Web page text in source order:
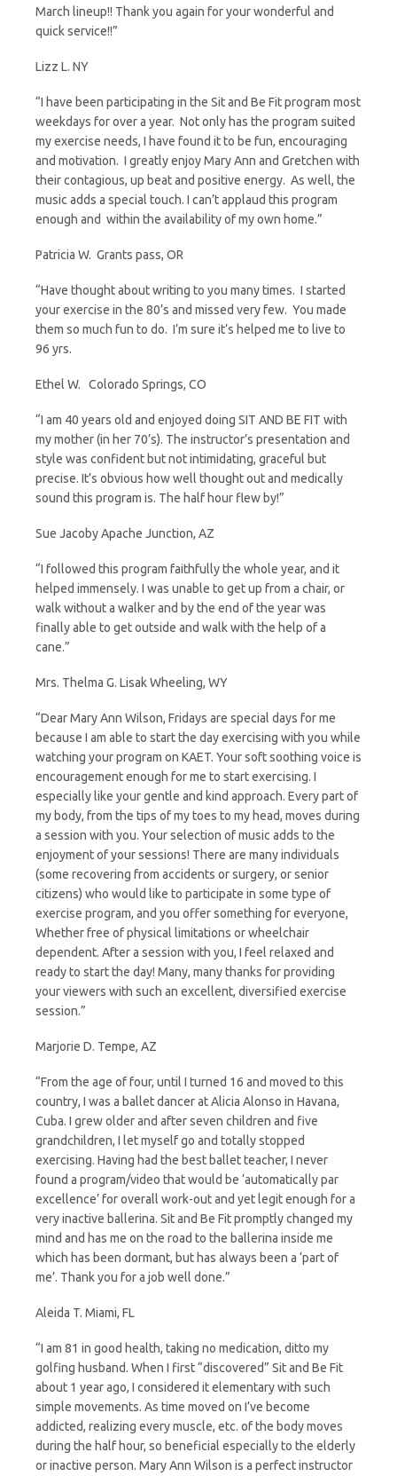
March lineup!! Thank you again for your wonderful and
quick service!!”
Lizz L. NY
“I have been participating in the Sit and Be Fit program most
weekdays for over a year. Not only has the program suited
my exercise needs, I have found it to be fun, encouraging
and motivation. I greatly enjoy Mary Ann and Gretchen with
their contagious, up beat and positive energy. As well, the
music adds a special touch. I can’t applaud this program
enough and within the availability of my own home.”
Patricia W. Grants pass, OR
“Have thought about writing to you many times. I started
your exercise in the 80’s and missed very few. You made
them so much fun to do. I’m sure it’s helped me to live to
96 yrs.
Ethel W. Colorado Springs, CO
“I am 40 years old and enjoyed doing SIT AND BE FIT with
my mother (in her 70’s). The instructor’s presentation and
style was confident but not intimidating, graceful but
precise. It’s obvious how well thought out and medically
sound this program is. The half hour flew by!”
Sue Jacoby Apache Junction, AZ
“I followed this program faithfully the whole year, and it
helped immensely. I was unable to get up from a chair, or
walk without a walker and by the end of the year was
finally able to get outside and walk with the help of a
cane.”
Mrs. Thelma G. Lisak Wheeling, WY
“Dear Mary Ann Wilson, Fridays are special days for me
because I am able to start the day exercising with you while
watching your program on KAET. Your soft soothing voice is
encouragement enough for me to start exercising. I
especially like your gentle and kind approach. Every part of
my body, from the tips of my toes to my head, moves during
a session with you. Your selection of music adds to the
enjoyment of your sessions! There are many individuals
(some recovering from accidents or surgery, or senior
citizens) who would like to participate in some type of
exercise program, and you offer something for everyone,
Whether free of physical limitations or wheelchair
dependent. After a session with you, I feel relaxed and
ready to start the day! Many, many thanks for providing
your viewers with such an excellent, diversified exercise
session.”
Marjorie D. Tempe, AZ
“From the age of four, until I turned 16 and moved to this
country, I was a ballet dancer at Alicia Alonso in Havana,
Cuba. I grew older and after seven children and five
grandchildren, I let myself go and totally stopped
exercising. Having had the best ballet teacher, I never
found a program/video that would be ‘automatically par
excellence’ for overall work-out and yet legit enough for a
very inactive ballerina. Sit and Be Fit promptly changed my
mind and has me on the road to the ballerina inside me
which has been dormant, but has always been a ‘part of
me’. Thank you for a job well done.”
Aleida T. Miami, FL
“I am 81 in good health, taking no medication, ditto my
golfing husband. When I first “discovered” Sit and Be Fit
about 1 year ago, I considered it elementary with such
simple movements. As time moved on I’ve become
addicted, realizing every muscle, etc. of the body moves
during the half hour, so beneficial especially to the elderly
or inactive person. Mary Ann Wilson is a perfect instructor